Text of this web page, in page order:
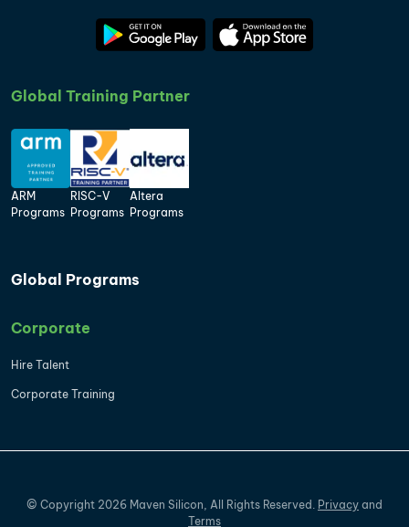
Global Training Partner
ARM
Programs
RISC-V
Programs
Altera
Programs
Global Programs
Corporate
Hire Talent
Corporate Training
© Copyright 2026 Maven Silicon, All Rights Reserved. Privacy and
Terms